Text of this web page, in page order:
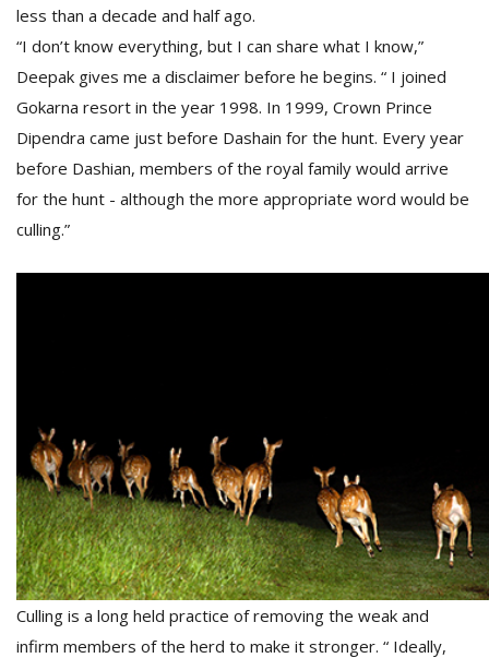
less than a decade and half ago.
“I don’t know everything, but I can share what I know,”
Deepak gives me a disclaimer before he begins. “ I joined
Gokarna resort in the year 1998. In 1999, Crown Prince
Dipendra came just before Dashain for the hunt. Every year
before Dashian, members of the royal family would arrive
for the hunt - although the more appropriate word would be
culling.”
Culling is a long held practice of removing the weak and
infirm members of the herd to make it stronger. “ Ideally,